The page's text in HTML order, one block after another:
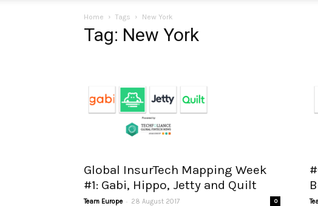
Home Tags New York
Tag: New York
Global InsurTech Mapping Week
#1: Gabi, Hippo, Jetty and Quilt
Team Europe - 28 August 2017 0